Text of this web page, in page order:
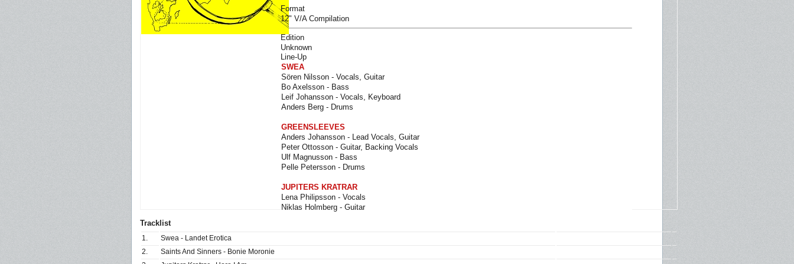
Format
12" V/A Compilation
Edition
Unknown
Line-Up
SWEA
Sören Nilsson - Vocals, Guitar
Bo Axelsson - Bass
Leif Johansson - Vocals, Keyboard
Anders Berg - Drums
GREENSLEEVES
Anders Johansson - Lead Vocals, Guitar
Peter Ottosson - Guitar, Backing Vocals
Ulf Magnusson - Bass
Pelle Petersson - Drums
JUPITERS KRATRAR
Lena Philipsson - Vocals
Niklas Holmberg - Guitar
Tracklist
1.
Swea - Landet Erotica
2.
Saints And Sinners - Bonie Moronie